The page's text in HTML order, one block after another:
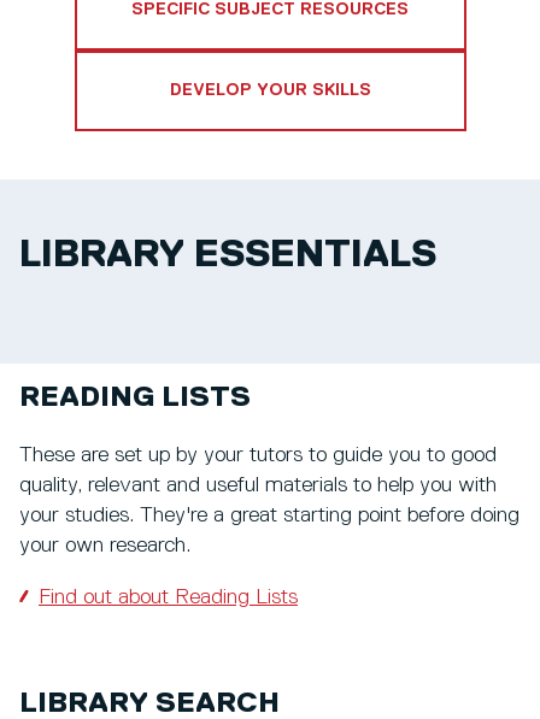
SPECIFIC SUBJECT RESOURCES
DEVELOP YOUR SKILLS
LIBRARY ESSENTIALS
READING LISTS
These are set up by your tutors to guide you to good
quality, relevant and useful materials to help you with
your studies. They're a great starting point before doing
your own research.
Find out about Reading Lists
LIBRARY SEARCH